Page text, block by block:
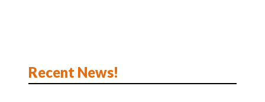
Recent News!